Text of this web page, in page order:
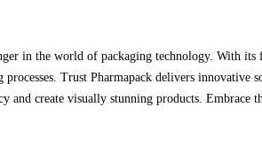
in the world of packaging technology. With
Trust Pharmapack delivers innovative
and create visually stunning products.